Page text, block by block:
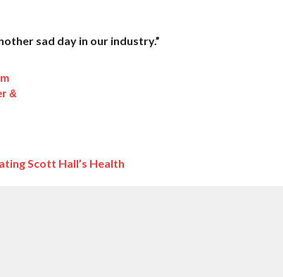
sad day in our industry.”
&
Scott Hall’s Health